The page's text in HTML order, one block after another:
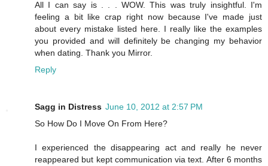
All I can say is . . . WOW. This was truly insightful. I'm
feeling a bit like crap right now because I've made just
about every mistake listed here. I really like the examples
you provided and will definitely be changing my behavior
when dating. Thank you Mirror.
Reply
Sagg in Distress June 10, 2012 at 2:57 PM
So How Do I Move On From Here?
I experienced the disappearing act and really he never
reappeared but kept communication via text. After 6 months